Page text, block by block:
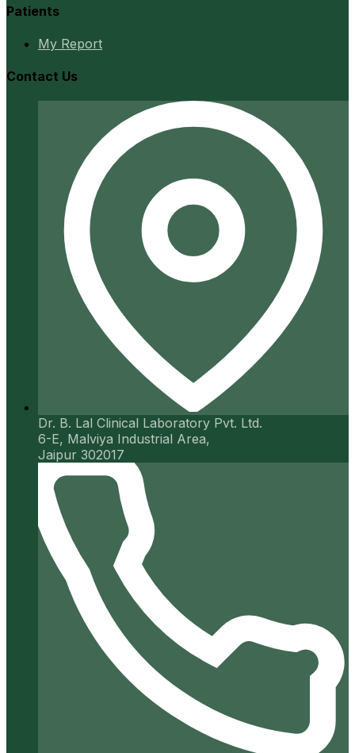
Patients
My Report
Contact Us
Dr. B. Lal Clinical Laboratory Pvt. Ltd.
6-E, Malviya Industrial Area,
Jaipur 302017